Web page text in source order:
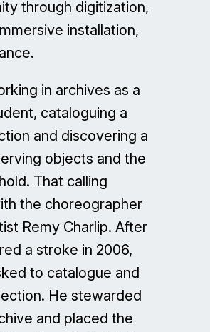
through digitization,
installation,
in archives as a
cataloguing a
and discovering a
objects and the
That calling
the choreographer
Remy Charlip. After
a stroke in 2006,
to catalogue and
He stewarded
and placed the